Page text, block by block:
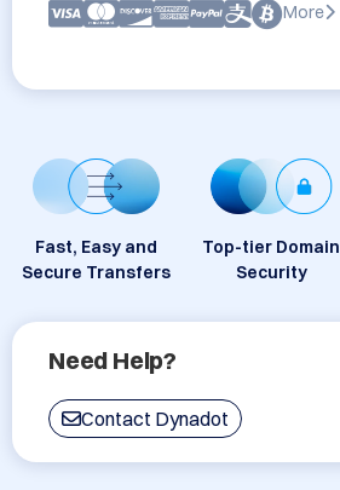
More
Fast, Easy and
Secure Transfers
Top-tier Domain
Security
Need Help?
Contact Dynadot